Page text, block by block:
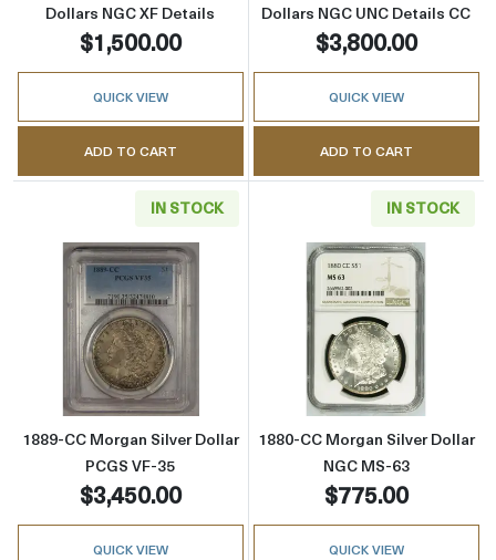
Dollars NGC XF Details
$1,500.00
QUICK VIEW
ADD TO CART
Dollars NGC UNC Details CC
$3,800.00
QUICK VIEW
ADD TO CART
IN STOCK
Read more about1889-CC Morgan Silver
1889-CC Morgan Silver Dollar
PCGS VF-35
$3,450.00
QUICK VIEW
IN STOCK
Read more
1880-CC Morgan Silver Dollar
NGC MS-63
$775.00
QUICK VIEW